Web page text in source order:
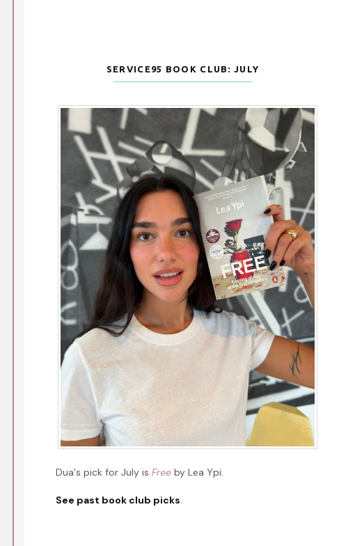
SERVICE95 BOOK CLUB: JULY
Dua's pick for July is Free by Lea Ypi.
See past book club picks.